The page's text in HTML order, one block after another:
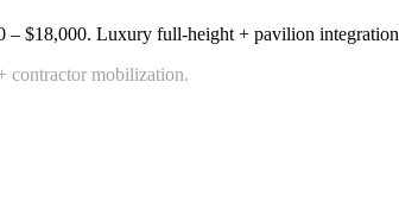
– $18,000. Luxury full-height + pavilion integration
contractor mobilization.